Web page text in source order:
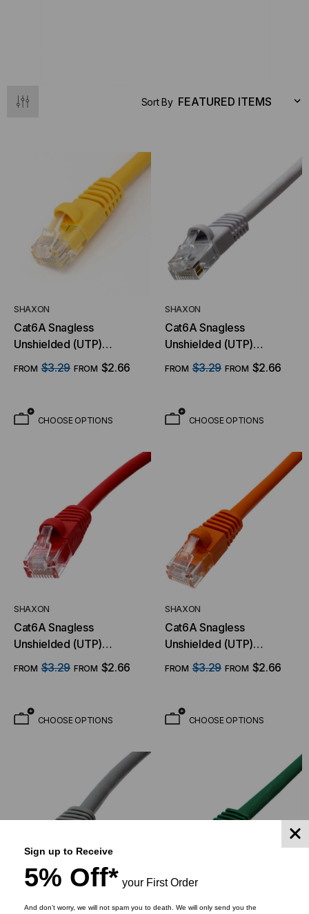
Sort By
SHAXON
Cat6A Snagless
Unshielded (UTP)
Ethernet Cable - Yellow
Jacket
FROM $3.29 FROM $2.66
CHOOSE OPTIONS
SHAXON
Cat6A Snagless
Unshielded (UTP)
Ethernet Cable - White
Jacket
FROM $3.29 FROM $2.66
CHOOSE OPTIONS
SHAXON
Cat6A Snagless
Unshielded (UTP)
Ethernet Cable - Red
Jacket
FROM $3.29 FROM $2.66
CHOOSE OPTIONS
SHAXON
Cat6A Snagless
Unshielded (UTP)
Ethernet Cable - Orange
Jacket
FROM $3.29 FROM $2.66
CHOOSE OPTIONS
SHAXON SHAXON
Sign up to Receive
5% Off* your First Order
And don’t worry, we will not spam you to death. We will only send you the